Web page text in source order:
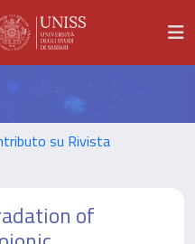
su Rivista
of